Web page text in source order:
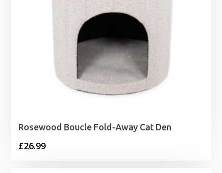
Rosewood Boucle Fold-Away Cat Den
£26.99